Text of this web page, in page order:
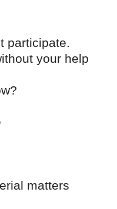
participate.
your help
matters